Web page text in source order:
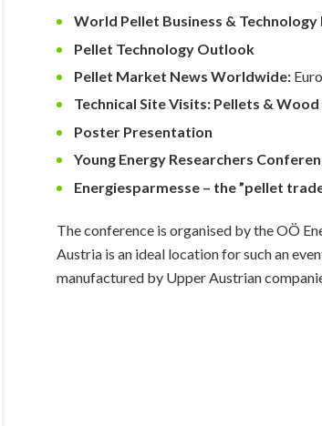
World Pellet Business & Technology
Pellet Technology Outlook
Pellet Market News Worldwide:
Technical Site Visits: Pellets & Wood
Poster Presentation
Young Energy Researchers
Energiesparmesse – the ”pellet
The conference is organised by the OÖ
Austria is an ideal location for such an
manufactured by Upper Austrian